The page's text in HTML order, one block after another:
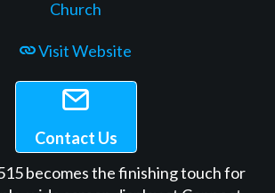
Visit Website
Contact Us